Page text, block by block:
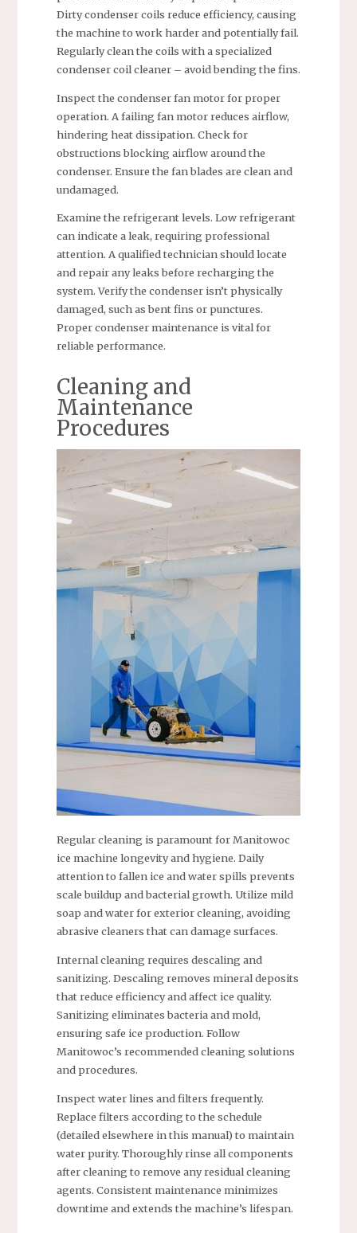
Dirty condenser coils reduce efficiency, causing
the machine to work harder and potentially fail.
Regularly clean the coils with a specialized
condenser coil cleaner – avoid bending the fins.
Inspect the condenser fan motor for proper
operation. A failing fan motor reduces airflow,
hindering heat dissipation. Check for
obstructions blocking airflow around the
condenser. Ensure the fan blades are clean and
undamaged.
Examine the refrigerant levels. Low refrigerant
can indicate a leak, requiring professional
attention. A qualified technician should locate
and repair any leaks before recharging the
system. Verify the condenser isn’t physically
damaged, such as bent fins or punctures.
Proper condenser maintenance is vital for
reliable performance.
Cleaning and
Maintenance
Procedures
Regular cleaning is paramount for Manitowoc
ice machine longevity and hygiene. Daily
attention to fallen ice and water spills prevents
scale buildup and bacterial growth. Utilize mild
soap and water for exterior cleaning, avoiding
abrasive cleaners that can damage surfaces.
Internal cleaning requires descaling and
sanitizing. Descaling removes mineral deposits
that reduce efficiency and affect ice quality.
Sanitizing eliminates bacteria and mold,
ensuring safe ice production. Follow
Manitowoc’s recommended cleaning solutions
and procedures.
Inspect water lines and filters frequently.
Replace filters according to the schedule
(detailed elsewhere in this manual) to maintain
water purity. Thoroughly rinse all components
after cleaning to remove any residual cleaning
agents. Consistent maintenance minimizes
downtime and extends the machine’s lifespan.